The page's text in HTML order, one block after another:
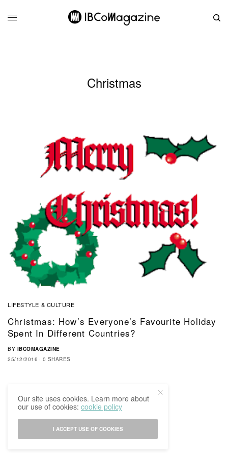
Christmas
LIFESTYLE & CULTURE
Christmas: How’s Everyone’s Favourite Holiday
Spent In Different Countries?
BY IBCOMAGAZINE
25/12/2016
0 SHARES
Our site uses cookies. Learn more about
our use of cookies:cookie policy
I ACCEPT USE OF COOKIES